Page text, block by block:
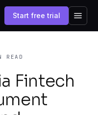
Start free trial
READ
Fintech